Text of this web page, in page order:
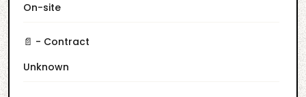
On-site
📄 - Contract
Unknown